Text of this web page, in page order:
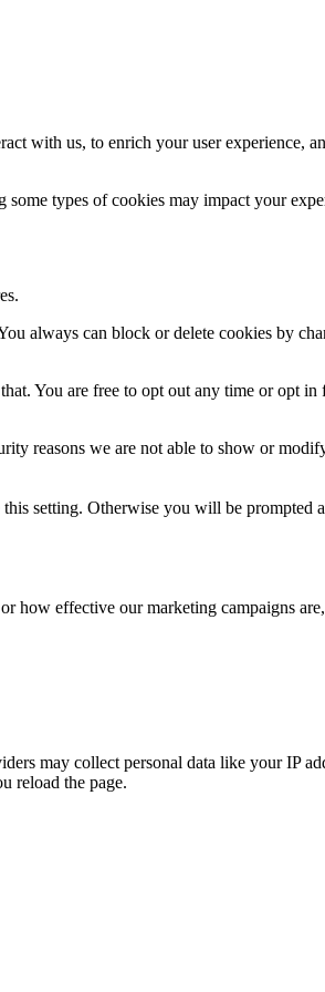
with us, to enrich your user experience,
types of cookies may impact your
always can block or delete cookies by
You are free to opt out any time or opt in
reasons we are not able to show or
setting. Otherwise you will be prompted
how effective our marketing campaigns
may collect personal data like your IP
reload the page.